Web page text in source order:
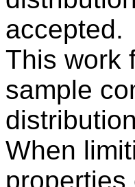
accepted.
This work
sample
When